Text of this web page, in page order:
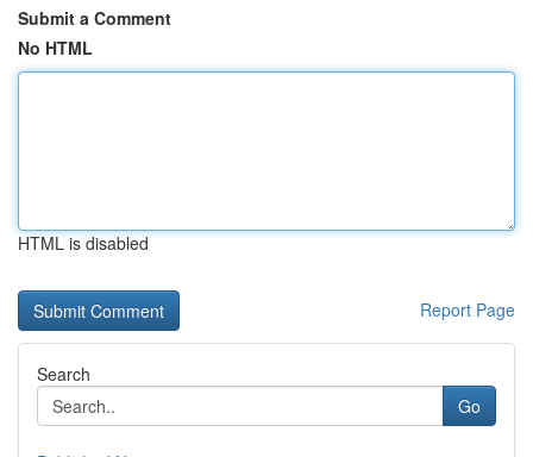
Submit a Comment
No HTML
HTML is disabled
Report Page
Search
Go